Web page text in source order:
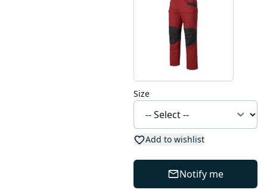
Size
Add to wishlist
Notify me